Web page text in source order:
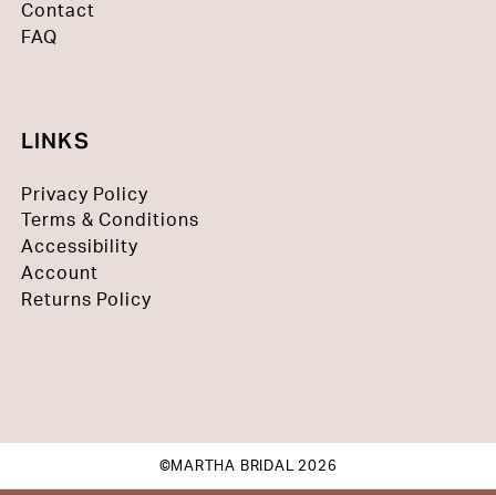
Contact
FAQ
LINKS
Privacy Policy
Terms & Conditions
Accessibility
Account
Returns Policy
©MARTHA BRIDAL 2026